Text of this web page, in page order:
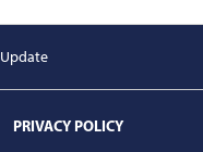
PRIVACY POLICY